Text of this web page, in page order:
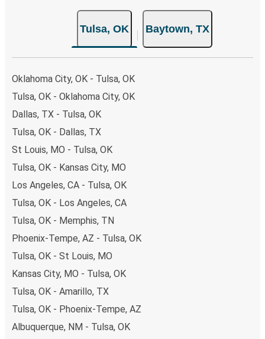
Tulsa, OK Baytown, TX
Oklahoma City, OK - Tulsa, OK
Tulsa, OK - Oklahoma City, OK
Dallas, TX - Tulsa, OK
Tulsa, OK - Dallas, TX
St Louis, MO - Tulsa, OK
Tulsa, OK - Kansas City, MO
Los Angeles, CA - Tulsa, OK
Tulsa, OK - Los Angeles, CA
Tulsa, OK - Memphis, TN
Phoenix-Tempe, AZ - Tulsa, OK
Tulsa, OK - St Louis, MO
Kansas City, MO - Tulsa, OK
Tulsa, OK - Amarillo, TX
Tulsa, OK - Phoenix-Tempe, AZ
Albuquerque, NM - Tulsa, OK